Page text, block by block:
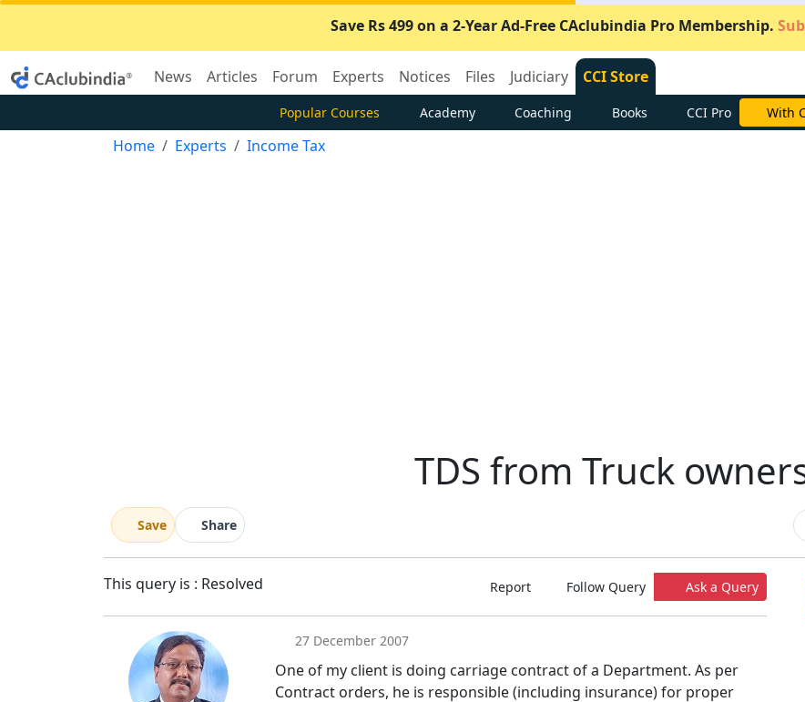
Save Rs 499 on a 2-Year Ad-Free CAclubindia Pro Membership.
News Articles Forum Experts Notices Files Judiciary CCI Store
Popular Courses Academy Coaching Books CCI Pro With
Home Experts Income Tax
TDS from Truck
Save Share
This query is : Resolved Report Follow Query Ask a Query
27 December 2007
One of my client is doing carriage contract of a Department. As per
Contract orders, he is responsible (including insurance) for proper